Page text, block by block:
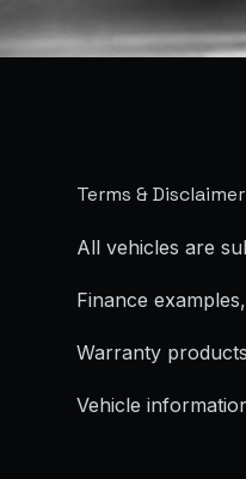
Terms & Disclaimer
All vehicles are
Finance
Warranty
Vehicle